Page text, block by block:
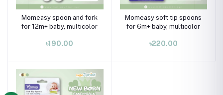
Momeasy spoon and fork
for 12m+ baby, multicolor
৳190.00
Momeasy soft tip spoons
for 6m+ baby, multicolor
৳220.00